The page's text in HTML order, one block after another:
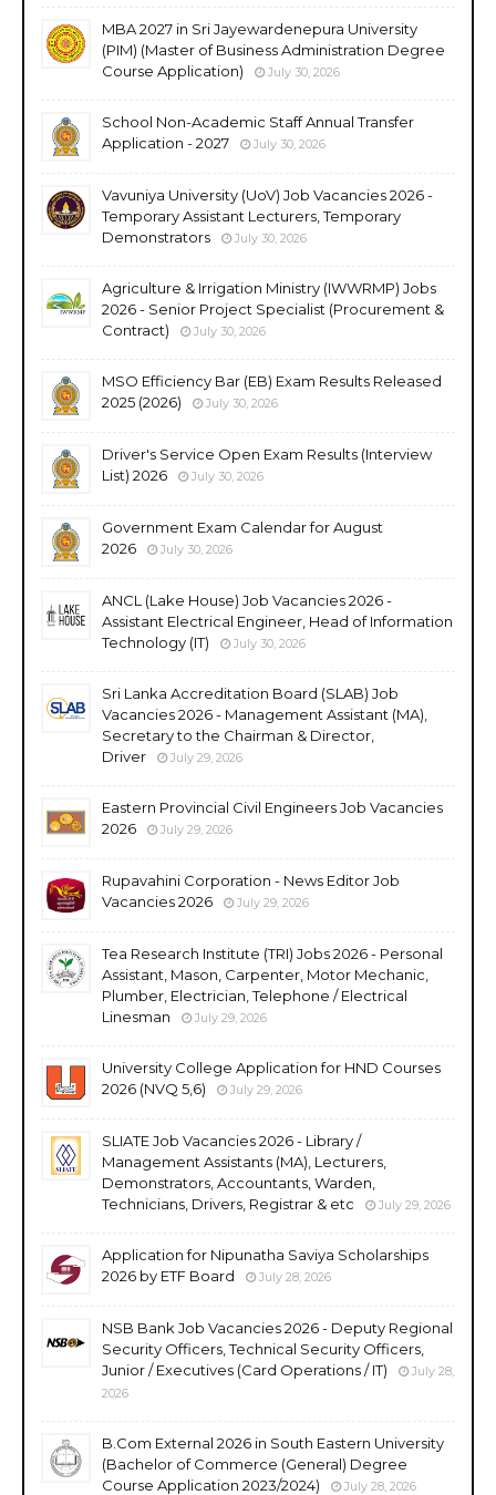
MBA 2027 in Sri Jayewardenepura University
(PIM) (Master of Business Administration Degree
Course Application)
July 30, 2026
School Non-Academic Staff Annual Transfer
Application - 2027
July 30, 2026
Vavuniya University (UoV) Job Vacancies 2026 -
Temporary Assistant Lecturers, Temporary
Demonstrators
July 30, 2026
Agriculture & Irrigation Ministry (IWWRMP) Jobs
2026 - Senior Project Specialist (Procurement &
Contract)
July 30, 2026
MSO Efficiency Bar (EB) Exam Results Released
2025 (2026)
July 30, 2026
Driver's Service Open Exam Results (Interview
List) 2026
July 30, 2026
Government Exam Calendar for August
2026
July 30, 2026
ANCL (Lake House) Job Vacancies 2026 -
Assistant Electrical Engineer, Head of Information
Technology (IT)
July 30, 2026
Sri Lanka Accreditation Board (SLAB) Job
Vacancies 2026 - Management Assistant (MA),
Secretary to the Chairman & Director,
Driver
July 29, 2026
Eastern Provincial Civil Engineers Job Vacancies
2026
July 29, 2026
Rupavahini Corporation - News Editor Job
Vacancies 2026
July 29, 2026
Tea Research Institute (TRI) Jobs 2026 - Personal
Assistant, Mason, Carpenter, Motor Mechanic,
Plumber, Electrician, Telephone / Electrical
Linesman
July 29, 2026
University College Application for HND Courses
2026 (NVQ 5,6)
July 29, 2026
SLIATE Job Vacancies 2026 - Library /
Management Assistants (MA), Lecturers,
Demonstrators, Accountants, Warden,
Technicians, Drivers, Registrar & etc
July 29, 2026
Application for Nipunatha Saviya Scholarships
2026 by ETF Board
July 28, 2026
NSB Bank Job Vacancies 2026 - Deputy Regional
Security Officers, Technical Security Officers,
Junior / Executives (Card Operations / IT)
July 28,
2026
B.Com External 2026 in South Eastern University
(Bachelor of Commerce (General) Degree
Course Application 2023/2024)
July 28, 2026